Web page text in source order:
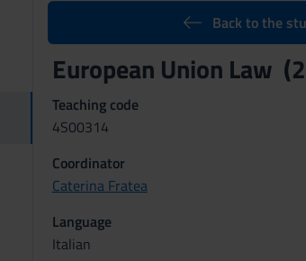
Back to the
European Union Law
Teaching code
4S00314
Coordinator
Caterina Fratea
Language
Italian